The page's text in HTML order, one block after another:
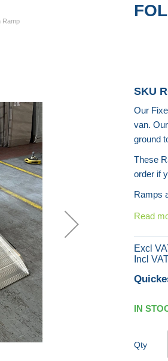
Ramp
SKU
Our
van.
ground
These
order if
Ramps
Read
IN
Qty